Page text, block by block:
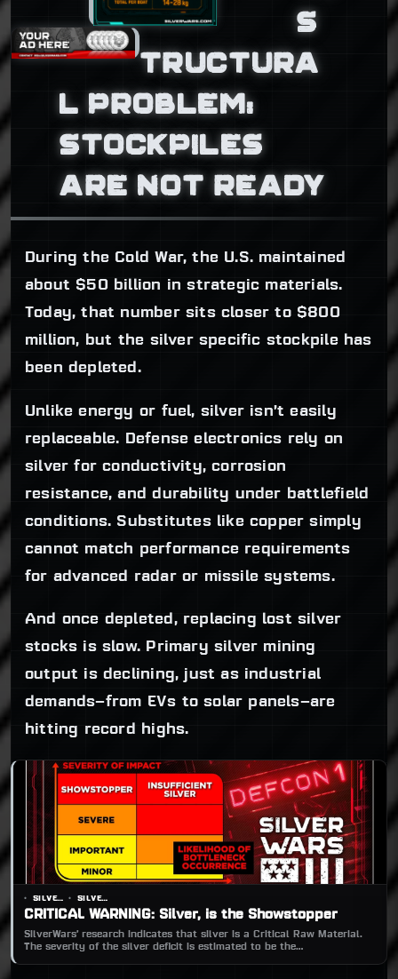
S
TRUCTURA
L PROBLEM:
STOCKPILES
ARE NOT READY
During the Cold War, the U.S. maintained
about $50 billion in strategic materials.
Today, that number sits closer to $800
million, but the silver specific stockpile has
been depleted.
Unlike energy or fuel, silver isn’t easily
replaceable. Defense electronics rely on
silver for conductivity, corrosion
resistance, and durability under battlefield
conditions. Substitutes like copper simply
cannot match performance requirements
for advanced radar or missile systems.
And once depleted, replacing lost silver
stocks is slow. Primary silver mining
output is declining, just as industrial
demands—from EVs to solar panels—are
hitting record highs.
CRITICAL WARNING: Silver, is the Showstopper
SilverWars’ research indicates that silver is a Critical Raw Material.
The severity of the silver deficit is estimated to be the
SILVERWARS SILVERWARS